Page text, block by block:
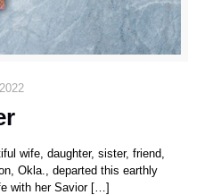
wife, daughter, sister, friend,
Okla., departed this earthly
with her Savior[…]